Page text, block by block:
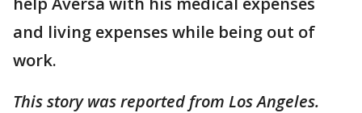
and living expenses while being out of
work.
This story was reported from Los Angeles.